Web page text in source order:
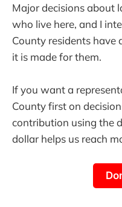
Major decisions about
who live here, and I
County residents have
it is made for them.
If you want a
County first on
contribution using the
dollar helps us reach